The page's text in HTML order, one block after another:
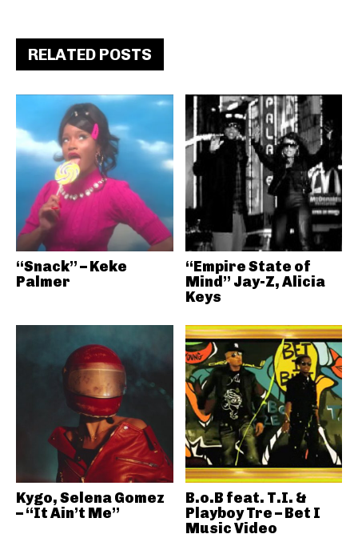
RELATED POSTS
“Snack” – Keke
Palmer
“Empire State of
Mind” Jay-Z, Alicia
Keys
Kygo, Selena Gomez
– “It Ain’t Me”
B.o.B feat. T.I. &
Playboy Tre – Bet I
Music Video